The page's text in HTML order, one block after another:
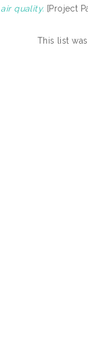
quality. [Project
This list